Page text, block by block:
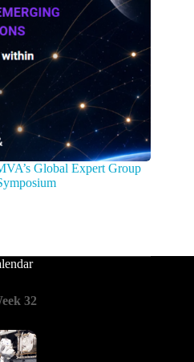
Global Expert Group
32